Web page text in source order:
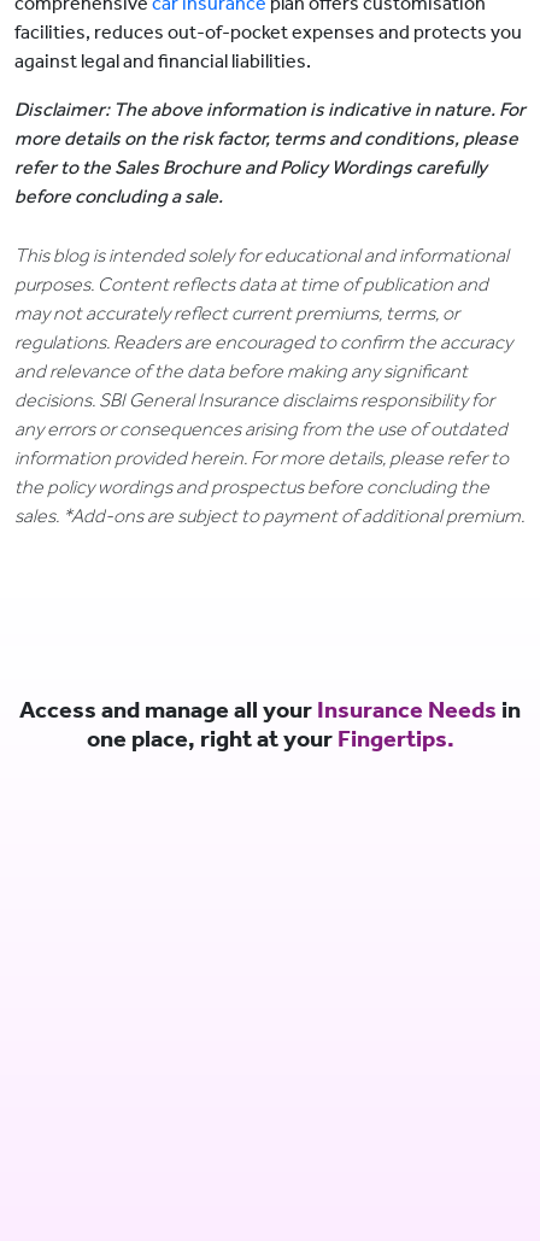
facilities, reduces out-of-pocket expenses and protects you
against legal and financial liabilities.
Disclaimer: The above information is indicative in nature. For
more details on the risk factor, terms and conditions, please
refer to the Sales Brochure and Policy Wordings carefully
before concluding a sale.
This blog is intended solely for educational and informational
purposes. Content reflects data at time of publication and
may not accurately reflect current premiums, terms, or
regulations. Readers are encouraged to confirm the accuracy
and relevance of the data before making any significant
decisions. SBI General Insurance disclaims responsibility for
any errors or consequences arising from the use of outdated
information provided herein. For more details, please refer to
the policy wordings and prospectus before concluding the
sales. *Add-ons are subject to payment of additional premium.
Access and manage all your Insurance Needs in
one place, right at your Fingertips.